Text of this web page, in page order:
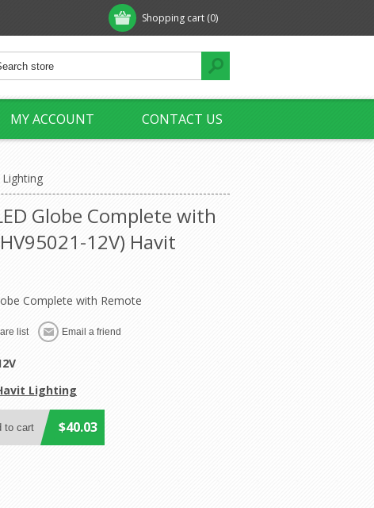
Shopping cart (0)
MY ACCOUNT CONTACT US
Globe Complete with
12V) Havit
Complete with Remote
Lighting
$40.03